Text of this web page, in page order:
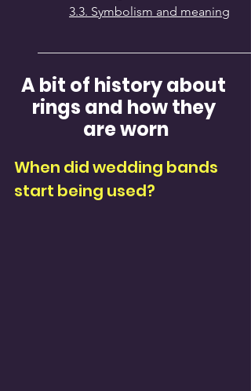
3.3. Symbolism and meaning
A bit of history about
rings and how they
are worn
When did wedding bands
start being used?